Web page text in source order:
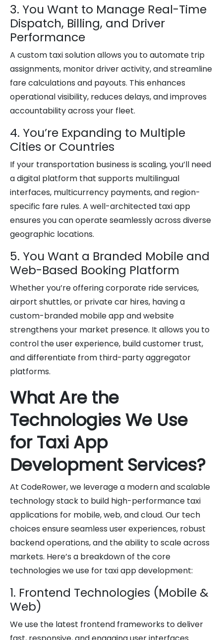
3. You Want to Manage Real-Time
Dispatch, Billing, and Driver
Performance
A custom taxi solution allows you to automate trip
assignments, monitor driver activity, and streamline
fare calculations and payouts. This enhances
operational visibility, reduces delays, and improves
accountability across your fleet.
4. You’re Expanding to Multiple
Cities or Countries
If your transportation business is scaling, you’ll need
a digital platform that supports multilingual
interfaces, multicurrency payments, and region-
specific fare rules. A well-architected taxi app
ensures you can operate seamlessly across diverse
geographic locations.
5. You Want a Branded Mobile and
Web-Based Booking Platform
Whether you’re offering corporate ride services,
airport shuttles, or private car hires, having a
custom-branded mobile app and website
strengthens your market presence. It allows you to
control the user experience, build customer trust,
and differentiate from third-party aggregator
platforms.
What Are the
Technologies We Use
for Taxi App
Development Services?
At CodeRower, we leverage a modern and scalable
technology stack to build high-performance taxi
applications for mobile, web, and cloud. Our tech
choices ensure seamless user experiences, robust
backend operations, and the ability to scale across
markets. Here’s a breakdown of the core
technologies we use for taxi app development:
1. Frontend Technologies (Mobile &
Web)
We use the latest frontend frameworks to deliver